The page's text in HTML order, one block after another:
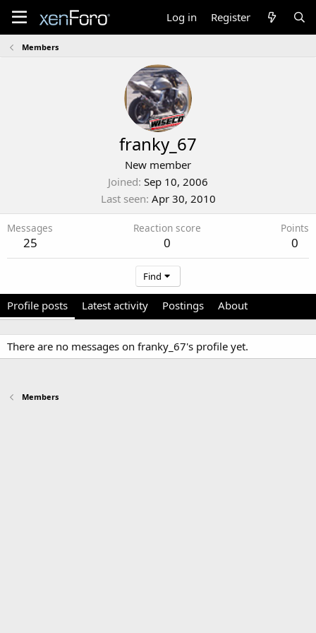
Log in Register
Members
franky_67
New member
Joined Sep 10, 2006
Last seen Apr 30, 2010
Messages
25
Reaction score
0
Points
0
Find
Profile posts Latest activity Postings About
There are no messages on franky_67's profile yet.
Members